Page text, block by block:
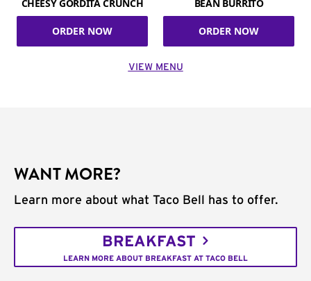
CHEESY GORDITA CRUNCH
ORDER NOW
BEAN BURRITO
ORDER NOW
VIEW MENU
WANT MORE?
Learn more about what Taco Bell has to offer.
BREAKFAST
LEARN MORE ABOUT BREAKFAST AT TACO BELL